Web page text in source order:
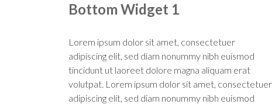
Bottom Widget 1
Lorem ipsum dolor sit amet, consectetuer
adipiscing elit, sed diam nonummy nibh euismod
tincidunt ut laoreet dolore magna aliquam erat
volutpat. Lorem ipsum dolor sit amet, consectetuer
adipiscing elit, sed diam nonummy nibh euismod